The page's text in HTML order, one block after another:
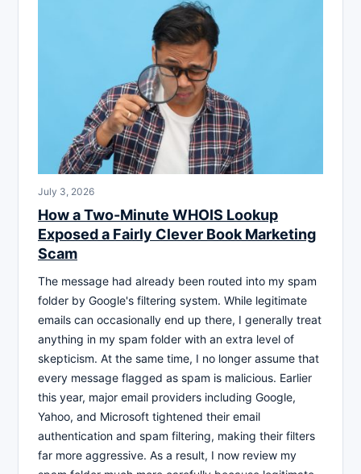
July 3, 2026
How a Two-Minute WHOIS Lookup
Exposed a Fairly Clever Book Marketing
Scam
The message had already been routed into my spam
folder by Google's filtering system. While legitimate
emails can occasionally end up there, I generally treat
anything in my spam folder with an extra level of
skepticism. At the same time, I no longer assume that
every message flagged as spam is malicious. Earlier
this year, major email providers including Google,
Yahoo, and Microsoft tightened their email
authentication and spam filtering, making their filters
far more aggressive. As a result, I now review my